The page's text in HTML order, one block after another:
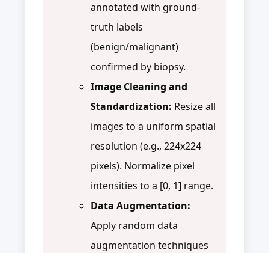
annotated with ground-
truth labels
(benign/malignant)
confirmed by biopsy.
Image Cleaning and
Standardization: Resize all
images to a uniform spatial
resolution (e.g., 224x224
pixels). Normalize pixel
intensities to a [0, 1] range.
Data Augmentation:
Apply random data
augmentation techniques